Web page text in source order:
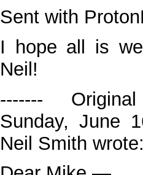
Sent with
I hope all is
Neil!
‐‐‐‐‐‐‐
Sunday, June
Neil Smith